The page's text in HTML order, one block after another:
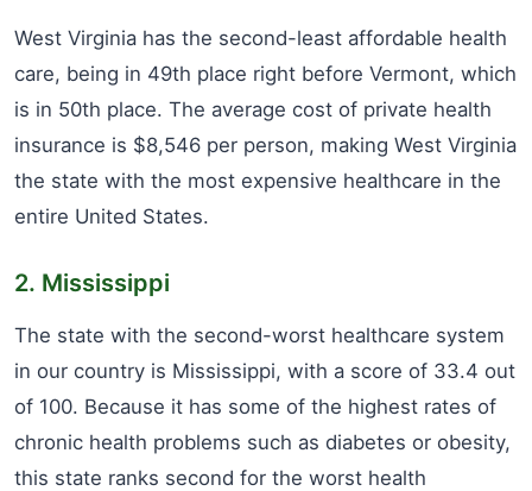
West Virginia has the second-least affordable health
care, being in 49th place right before Vermont, which
is in 50th place. The average cost of private health
insurance is $8,546 per person, making West Virginia
the state with the most expensive healthcare in the
entire United States.
2. Mississippi
The state with the second-worst healthcare system
in our country is Mississippi, with a score of 33.4 out
of 100. Because it has some of the highest rates of
chronic health problems such as diabetes or obesity,
this state ranks second for the worst health